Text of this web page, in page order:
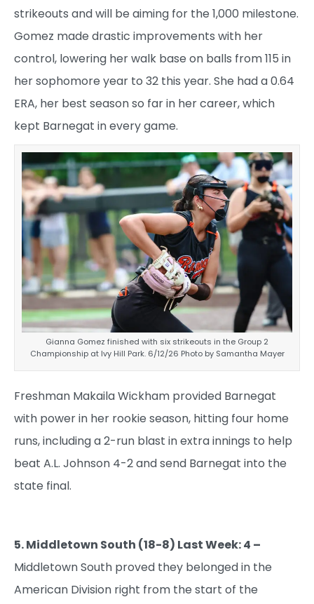
strikeouts and will be aiming for the 1,000 milestone.
Gomez made drastic improvements with her
control, lowering her walk base on balls from 115 in
her sophomore year to 32 this year. She had a 0.64
ERA, her best season so far in her career, which
kept Barnegat in every game.
Gianna Gomez finished with six strikeouts in the Group 2
Championship at Ivy Hill Park. 6/12/26 Photo by Samantha Mayer
Freshman Makaila Wickham provided Barnegat
with power in her rookie season, hitting four home
runs, including a 2-run blast in extra innings to help
beat A.L. Johnson 4-2 and send Barnegat into the
state final.
5. Middletown South (18-8) Last Week: 4 –
Middletown South proved they belonged in the
American Division right from the start of the